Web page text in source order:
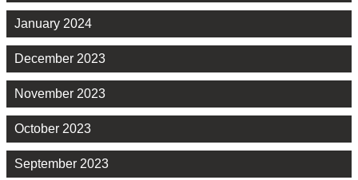
January 2024
December 2023
November 2023
October 2023
September 2023